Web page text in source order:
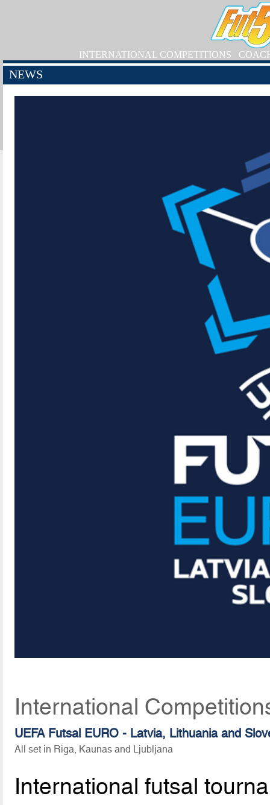
INTERNATIONAL COMPETITIONS
NEWS
International
UEFA Futsal EURO - Latvia, Lithuania and
All set in Riga, Kaunas and Ljubljana
International futsal